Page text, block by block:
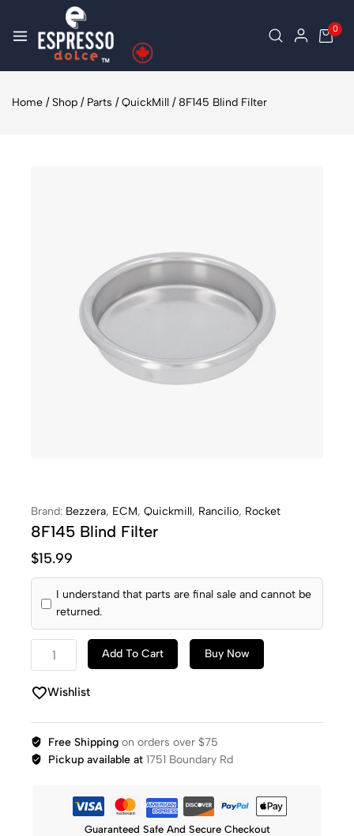
0
Home / Shop / Parts / QuickMill / 8F145 Blind Filter
Brand: Bezzera, ECM, Quickmill, Rancilio, Rocket
8F145 Blind Filter
$15.99
I understand that parts are final sale and cannot be
returned.
Add To Cart Buy Now
Wishlist
Free Shippingon orders over $75
Pickup available at1751 Boundary Rd
Guaranteed Safe And Secure Checkout